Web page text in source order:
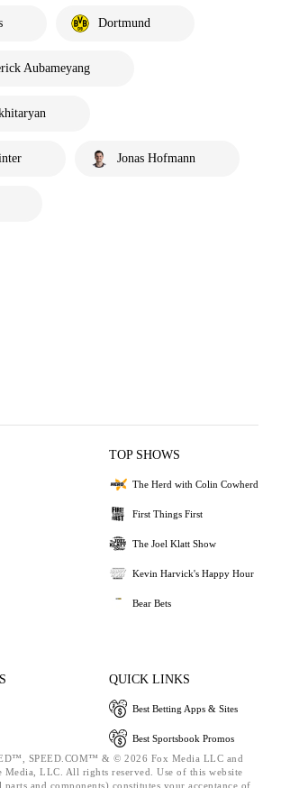
Dortmund
Aubameyang
Jonas Hofmann
TOP SHOWS
The Herd with Colin Cowherd
First Things First
The Joel Klatt Show
Kevin Harvick's Happy Hour
Bear Bets
QUICK LINKS
Best Betting Apps & Sites
Best Sportsbook Promos
SPEED.COM™ & © 2026 Fox Media LLC and
Media, LLC. All rights reserved. Use of this website
and components) constitutes your acceptance of